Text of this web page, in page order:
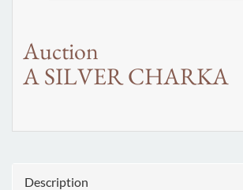
Auction
A SILVER CHARKA
Description